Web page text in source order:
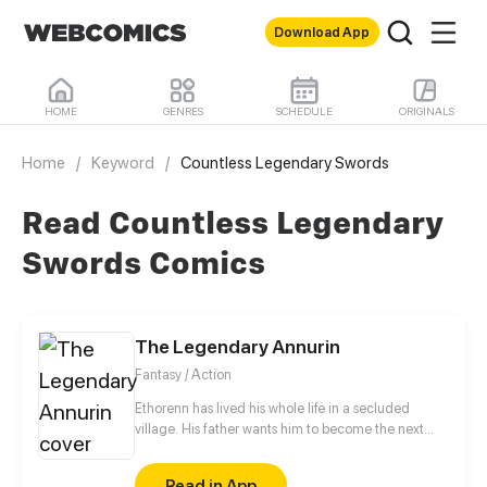
Download App
HOME GENRES SCHEDULE ORIGINALS
Home / Keyword / Countless Legendary Swords
Read Countless Legendary
Swords Comics
The Legendary Annurin
Fantasy / Action
Ethorenn has lived his whole life in a secluded
village. His father wants him to become the next
world. One day, a group of orchs attacks his village,